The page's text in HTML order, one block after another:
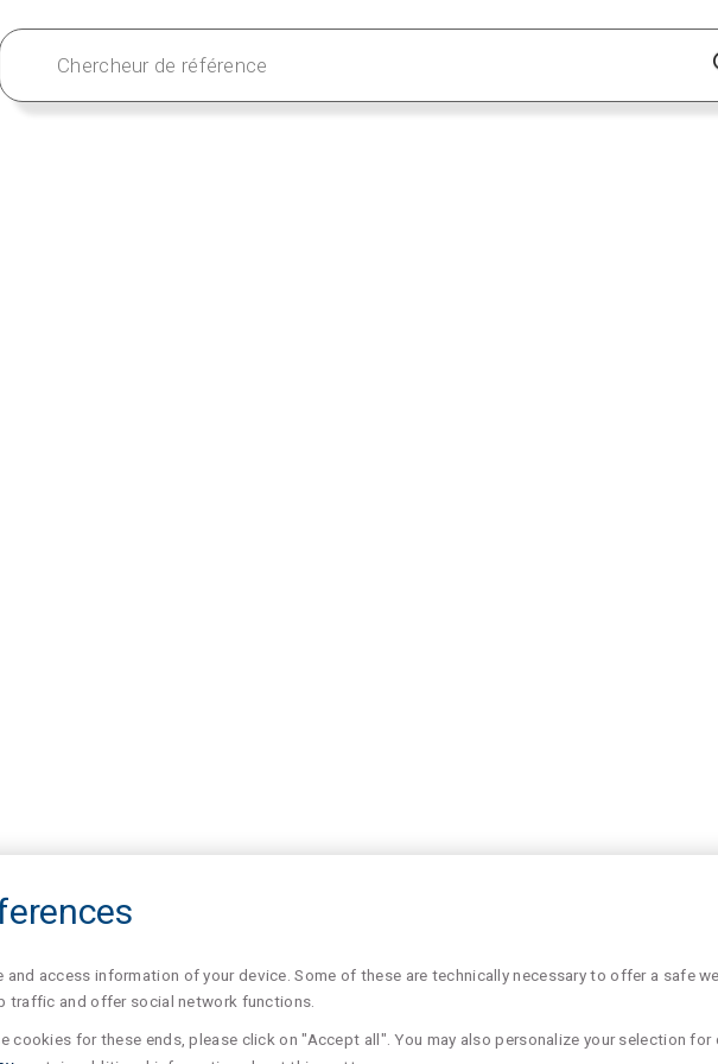
access information of your device. Some of these are technically necessary to offer a safe
traffic and offer social network functions.
cookies for these ends, please click on "Accept all". You may also personalize your selection